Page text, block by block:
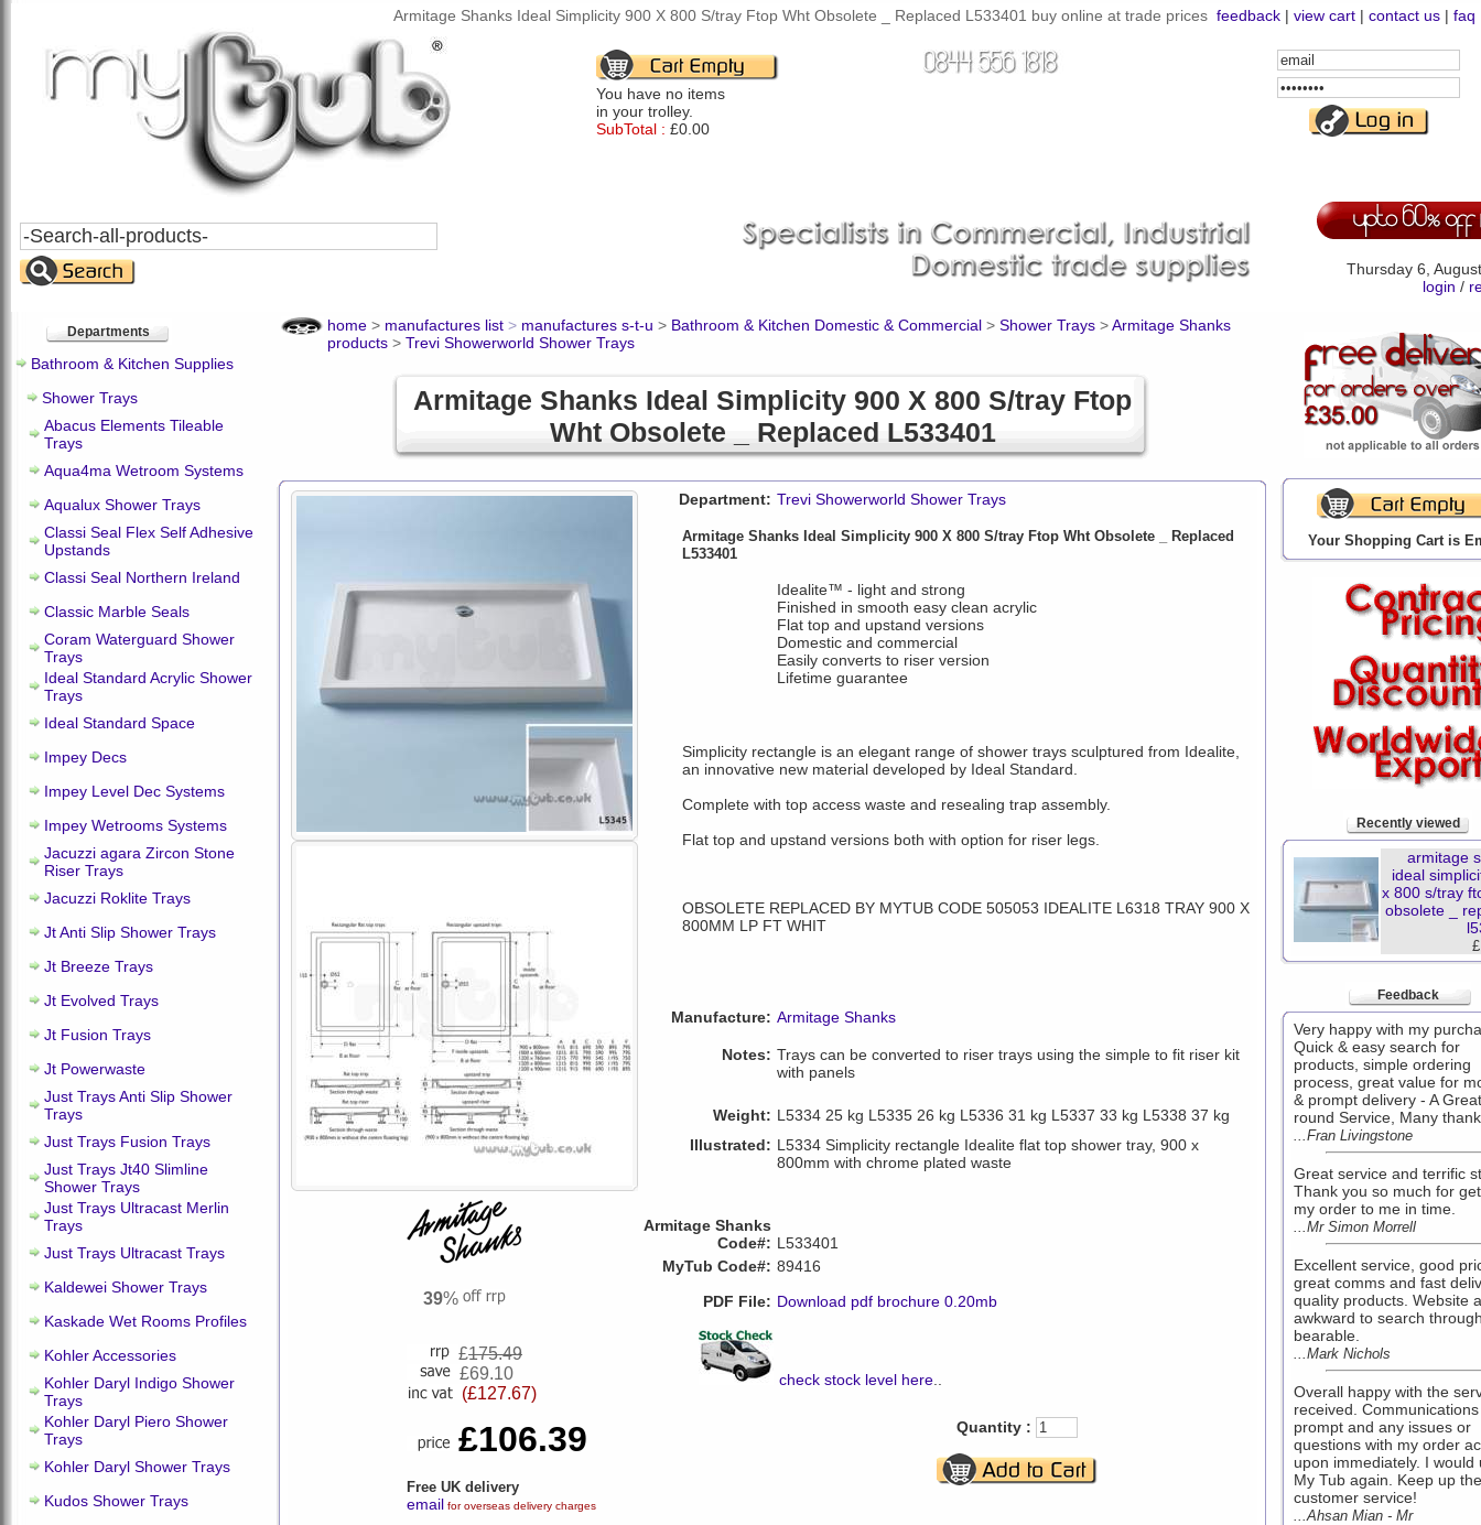
Armitage Shanks Ideal Simplicity 900 X 800 S/tray Ftop Wht Obsolete _ Replaced L533401 buy online at trade prices feedback | view cart | contact us | faq
You have no items
in your trolley.
SubTotal : £0.00
Email
Address
Password
Search
All
Products
Thursday 6,
login /
Departments
Bathroom & Kitchen Supplies
Shower Trays
Abacus Elements Tileable
Trays
Aqua4ma Wetroom Systems
Aqualux Shower Trays
Classi Seal Flex Self Adhesive
Upstands
Classi Seal Northern Ireland
Classic Marble Seals
Coram Waterguard Shower
Trays
Ideal Standard Acrylic Shower
Trays
Ideal Standard Space
Impey Decs
Impey Level Dec Systems
Impey Wetrooms Systems
Jacuzzi agara Zircon Stone
Riser Trays
Jacuzzi Roklite Trays
Jt Anti Slip Shower Trays
Jt Breeze Trays
Jt Evolved Trays
Jt Fusion Trays
Jt Powerwaste
Just Trays Anti Slip Shower
Trays
Just Trays Fusion Trays
Just Trays Jt40 Slimline
Shower Trays
Just Trays Ultracast Merlin
Trays
Just Trays Ultracast Trays
Kaldewei Shower Trays
Kaskade Wet Rooms Profiles
Kohler Accessories
Kohler Daryl Indigo Shower
Trays
Kohler Daryl Piero Shower
Trays
Kohler Daryl Shower Trays
Kudos Shower Trays
home > manufactures list > manufactures s-t-u > Bathroom & Kitchen Domestic & Commercial > Shower Trays >Armitage Shanks
products > Trevi Showerworld Shower Trays
Armitage Shanks Ideal Simplicity 900 X 800 S/tray Ftop
Wht Obsolete _ Replaced L533401
39%
Department: Trevi Showerworld Shower Trays
Armitage Shanks Ideal Simplicity 900 X 800 S/tray Ftop Wht Obsolete _ Replaced
L533401
Idealite™ - light and strong
Finished in smooth easy clean acrylic
Flat top and upstand versions
Domestic and commercial
Easily converts to riser version
Lifetime guarantee
Simplicity rectangle is an elegant range of shower trays sculptured from Idealite,
an innovative new material developed by Ideal Standard.
Complete with top access waste and resealing trap assembly.
Flat top and upstand versions both with option for riser legs.
OBSOLETE REPLACED BY MYTUB CODE 505053 IDEALITE L6318 TRAY 900 X
800MM LP FT WHIT
Manufacture: Armitage Shanks
Notes: Trays can be converted to riser trays using the simple to fit riser kit
with panels
Weight: L5334 25 kg L5335 26 kg L5336 31 kg L5337 33 kg L5338 37 kg
Illustrated: L5334 Simplicity rectangle Idealite flat top shower tray, 900 x
800mm with chrome plated waste
Armitage Shanks
Code#: L533401
MyTub Code#: 89416
PDF File: Download pdf brochure 0.20mb
£175.49
£69.10
(£127.67)
£106.39
Free UK delivery
email for overseas delivery charges
check stock level here
Quantity :
Your Shopping Cart is
Recently viewed
armitage
ideal
x 800 s/tray
obsolete _
Feedback
Very happy with my
Quick & easy search for
products, simple ordering
process, great value for
& prompt delivery - A
round Service, Many
...Fran Livingstone
Great service and terrific
Thank you so much for
my order to me in time.
...Mr Simon Morrell
Excellent service, good
great comms and fast
quality products. Website
awkward to search
bearable.
...Mark Nichols
Overall happy with the
received.
prompt and any issues or
questions with my order
upon immediately. I would
My Tub again. Keep up
customer service!
...Ahsan Mian - Mr